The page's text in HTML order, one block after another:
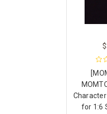
for 1:6